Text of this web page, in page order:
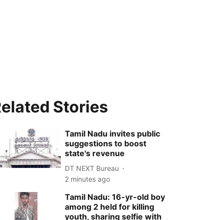
Stories
Tamil Nadu invites public
suggestions to boost
state's revenue
DT NEXT Bureau
2 minutes ago
Tamil Nadu: 16-yr-old boy
among 2 held for killing
youth, sharing selfie with